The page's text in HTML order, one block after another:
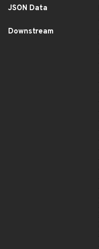
JSON Data
Downstream